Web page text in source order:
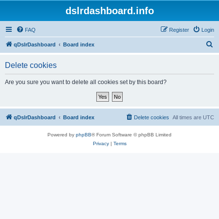
dslrdashboard.info
FAQ Login
Register
qDslrDashboard Board index
Delete cookies
Are you sure you want to delete all cookies set by this board?
qDslrDashboard Board index All times are UTC
Delete cookies
Powered by phpBB® Forum Software © phpBB Limited
Privacy| Terms